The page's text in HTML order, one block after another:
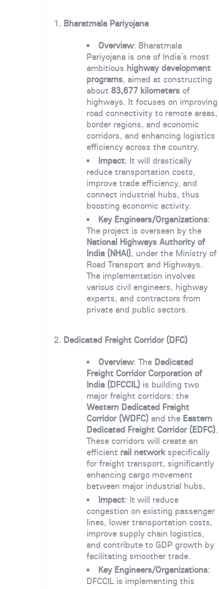
1. Bharatmala Pariyojana
Overview: Bharatmala
Pariyojana is one of India’s most
ambitious highway development
programs, aimed at constructing
about 83,677 kilometersof
highways. It focuses on improving
road connectivity to remote areas,
border regions, and economic
corridors, and enhancing logistics
efficiency across the country.
Impact: It will drastically
reduce transportation costs,
improve trade efficiency, and
connect industrial hubs, thus
boosting economic activity.
Key Engineers/Organizations:
The project is overseen by the
National Highways Authority of
India (NHAI), under the Ministry of
Road Transport and Highways.
The implementation involves
various civil engineers, highway
experts, and contractors from
private and public sectors.
2. Dedicated Freight Corridor (DFC)
Overview: The Dedicated
Freight Corridor Corporation of
India (DFCCIL) is building two
major freight corridors: the
Western Dedicated Freight
Corridor (WDFC) and the Eastern
Dedicated Freight Corridor (EDFC).
These corridors will create an
efficient rail networkspecifically
for freight transport, significantly
enhancing cargo movement
between major industrial hubs.
Impact: It will reduce
congestion on existing passenger
lines, lower transportation costs,
improve supply chain logistics,
and contribute to GDP growth by
facilitating smoother trade.
Key Engineers/Organizations:
DFCCIL is implementing this